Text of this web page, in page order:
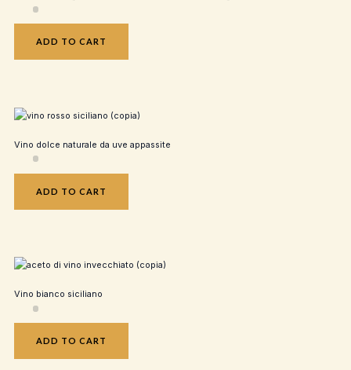
ADD TO CART
Vino dolce naturale da uve appassite
ADD TO CART
Vino bianco siciliano
ADD TO CART